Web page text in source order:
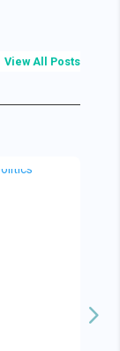
View All Posts